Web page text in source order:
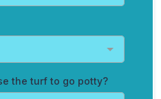
the turf to go potty?